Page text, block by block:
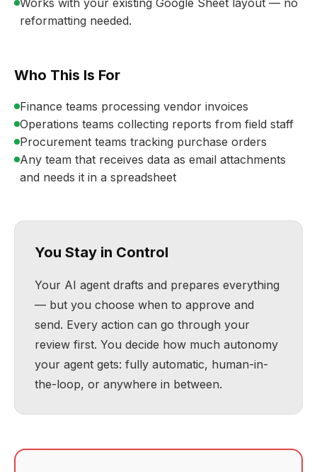
Works with your existing Google Sheet layout — no
reformatting needed.
Who This Is For
Finance teams processing vendor invoices
Operations teams collecting reports from field staff
Procurement teams tracking purchase orders
Any team that receives data as email attachments
and needs it in a spreadsheet
You Stay in Control
Your AI agent drafts and prepares everything
— but you choose when to approve and
send. Every action can go through your
review first. You decide how much autonomy
your agent gets: fully automatic, human-in-
the-loop, or anywhere in between.